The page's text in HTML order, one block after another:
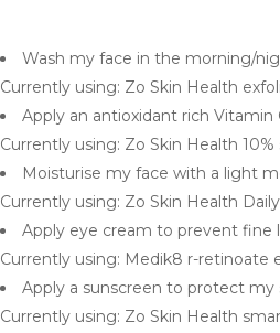
Wash my face in the morning/
Currently using: Zo Skin Health
Apply an antioxidant rich
Currently using: Zo Skin Health
Moisturise my face with a light
Currently using: Zo Skin Health
Apply eye cream to prevent fine
Currently using: Medik8 r-
Apply a sunscreen to protect
Currently using: Zo Skin Health